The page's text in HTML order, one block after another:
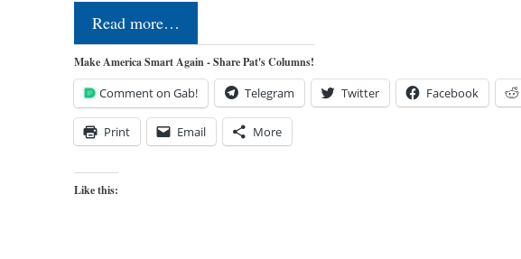
Read more…
Make America Smart Again - Share Pat's Columns!
Comment on Gab! Telegram Twitter Facebook
Print Email More
Like this: